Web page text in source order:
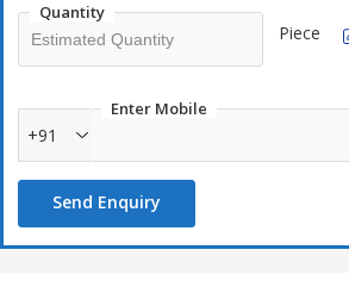
Quantity
Piece
Enter Mobile
+91
Send Enquiry